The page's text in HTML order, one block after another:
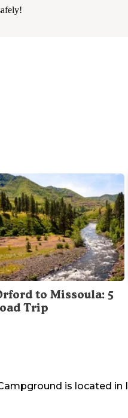
to Missoula: 5
Trip
is located in